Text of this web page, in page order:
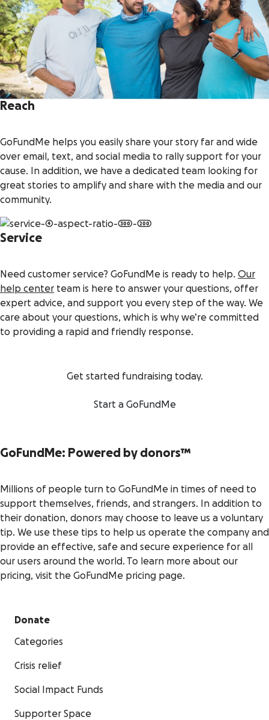
Reach
GoFundMe helps you easily share your story far and wide
over email, text, and social media to rally support for your
cause. In addition, we have a dedicated team looking for
great stories to amplify and share with the media and our
community.
Service
Need customer service? GoFundMe is ready to help. Our
help center team is here to answer your questions, offer
expert advice, and support you every step of the way. We
care about your questions, which is why we’re committed
to providing a rapid and friendly response.
Get started fundraising today.
Start a GoFundMe
GoFundMe: Powered by donors™
Millions of people turn to GoFundMe in times of need to
support themselves, friends, and strangers. In addition to
their donation, donors may choose to leave us a voluntary
tip. We use these tips to help us operate the company and
provide an effective, safe and secure experience for all
our users around the world. To learn more about our
pricing, visit the GoFundMe pricing page.
Donate
Categories
Crisis relief
Social Impact Funds
Supporter Space